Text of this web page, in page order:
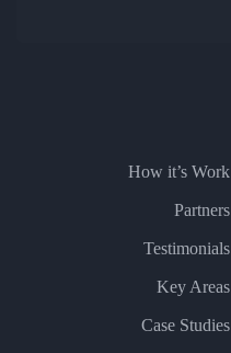
How it’s Work
Partners
Testimonials
Key Areas
Case Studies